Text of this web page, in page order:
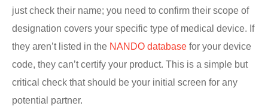
just check their name; you need to confirm their scope of
designation covers your specific type of medical device. If
they aren’t listed in the NANDO database for your device
code, they can’t certify your product. This is a simple but
critical check that should be your initial screen for any
potential partner.